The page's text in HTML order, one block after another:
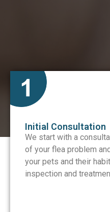
Initial Consultation
We start with a
of your flea problem
your pets and their
inspection and